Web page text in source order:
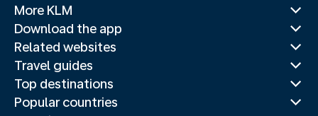
More KLM
Download the app
Related websites
Travel guides
Top destinations
Popular countries